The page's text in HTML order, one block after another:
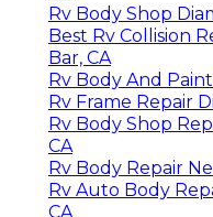
Rv Body Shop
Best Rv Collision
Bar, CA
Rv Body And
Rv Frame Repair
Rv Body Shop
CA
Rv Body Repair
Rv Auto Body
CA